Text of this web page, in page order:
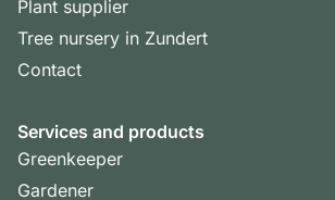
Plant supplier
Tree nursery in Zundert
Contact
Services and products
Greenkeeper
Gardener